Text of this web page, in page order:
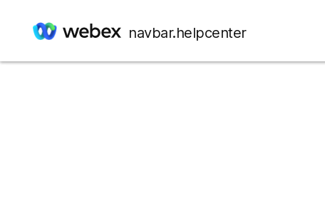
navbar.helpcenter